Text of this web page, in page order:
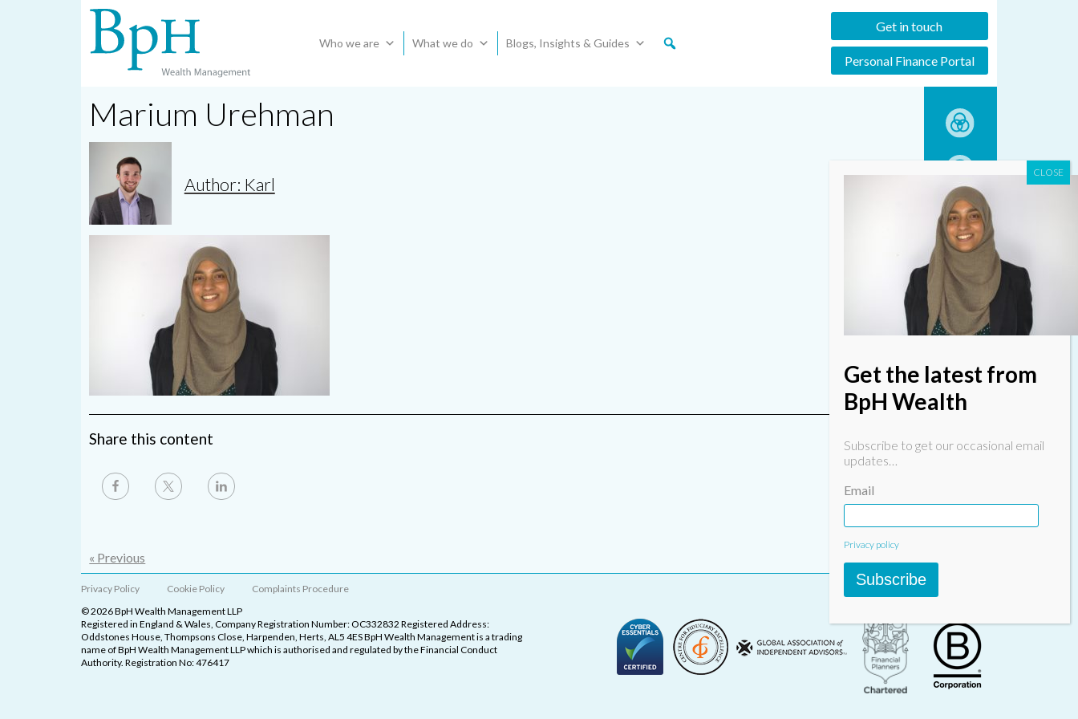
Who we are What we do Blogs, Insights & Guides
Get in touch
Personal Finance Portal
Marium Urehman
Author: Karl
Share this content
« Previous
Privacy Policy Cookie Policy
Complaints Procedure
© 2026 BpH Wealth Management LLP
Registered in England & Wales, Company Registration Number: OC332832 Registered Address:
Oddstones House, Thompsons Close, Harpenden, Herts, AL5 4ES BpH Wealth Management is a trading
name of BpH Wealth Management LLP which is authorised and regulated by the Financial Conduct
Authority. Registration No: 476417
Get the latest from
BpH Wealth
Subscribe to get our occasional email
updates…
Email
Privacy policy
Subscribe